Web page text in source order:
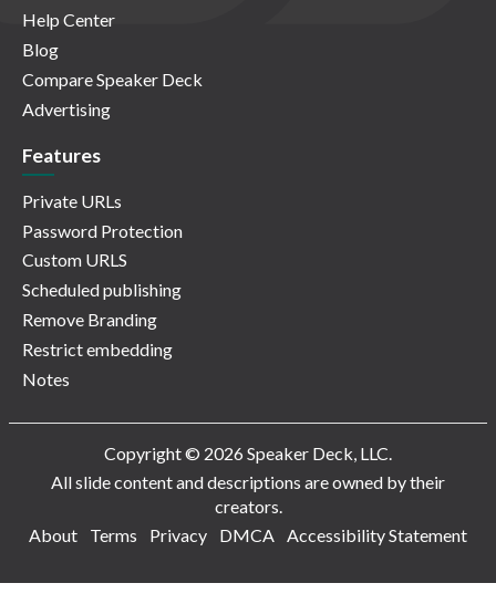
Help Center
Blog
Compare Speaker Deck
Advertising
Features
Private URLs
Password Protection
Custom URLS
Scheduled publishing
Remove Branding
Restrict embedding
Notes
Copyright © 2026 Speaker Deck, LLC.
All slide content and descriptions are owned by their
creators.
About
Terms Privacy DMCA Accessibility Statement